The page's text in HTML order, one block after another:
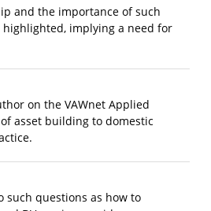
and the importance of such
implying a need for
on the VAWnet Applied
asset building to domestic
such questions as how to